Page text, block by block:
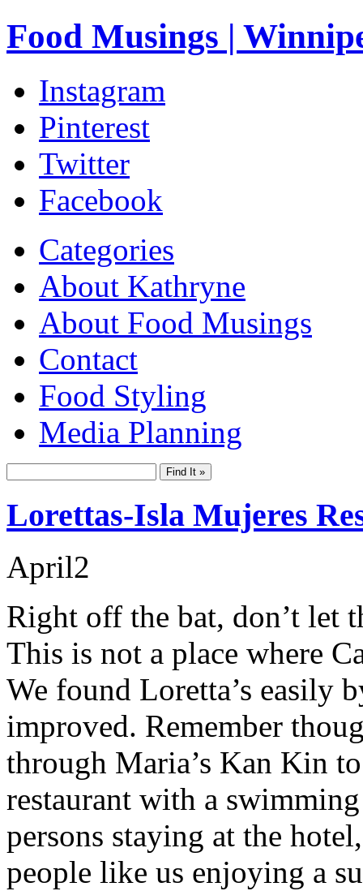
Food Musings |
Instagram
Pinterest
Twitter
Facebook
Categories
About Kathryne
About Food Musings
Contact
Food Styling
Media Planning
Lorettas-Isla Mujeres
April2
Right off the bat, don’t let
This is not a place where
We found Loretta’s easily
improved. Remember
through Maria’s Kan Kin
restaurant with a
persons staying at the
people like us enjoying a